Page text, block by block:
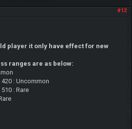
#12
player it only have effect for new
ranges are as below:
: Uncommon
: Rare